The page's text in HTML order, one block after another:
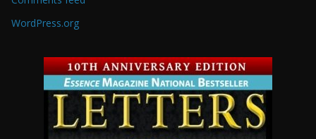
WordPress.org